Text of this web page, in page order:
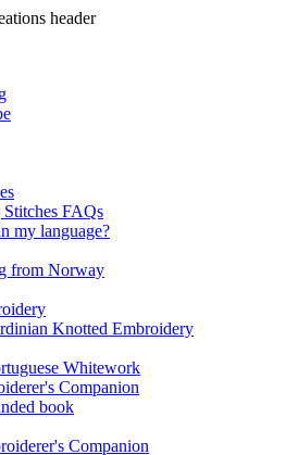
FAQs
my language?
from Norway
Knotted Embroidery
Whitework
Companion
book
Companion